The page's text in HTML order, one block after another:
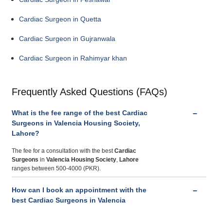
Cardiac Surgeon in Quetta
Cardiac Surgeon in Gujranwala
Cardiac Surgeon in Rahimyar khan
Frequently Asked Questions (FAQs)
What is the fee range of the best Cardiac
Surgeons in Valencia Housing Society,
Lahore?
The fee for a consultation with the bestCardiac
Surgeons in Valencia Housing Society, Lahore
ranges between 500-4000 (PKR).
How can I book an appointment with the
best Cardiac Surgeons in Valencia